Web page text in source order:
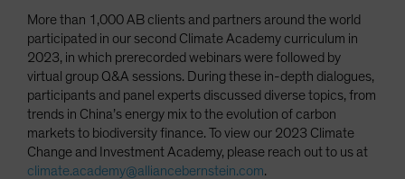
More than 1,000 AB clients and partners around the world
participated in our second Climate Academy curriculum in
2023, in which prerecorded webinars were followed by
virtual group Q&A sessions. During these in-depth dialogues,
participants and panel experts discussed diverse topics, from
trends in China’s energy mix to the evolution of carbon
markets to biodiversity finance. To view our 2023 Climate
Change and Investment Academy, please reach out to us at
climate.academy@alliancebernstein.com.